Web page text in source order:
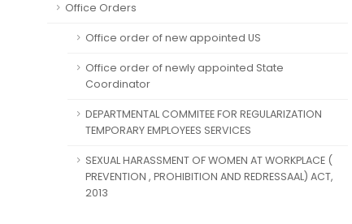
Office Orders
Office order of new appointed US
Office order of newly appointed State
Coordinator
DEPARTMENTAL COMMITEE FOR REGULARIZATION
TEMPORARY EMPLOYEES SERVICES
SEXUAL HARASSMENT OF WOMEN AT WORKPLACE (
PREVENTION , PROHIBITION AND REDRESSAAL) ACT,
2013